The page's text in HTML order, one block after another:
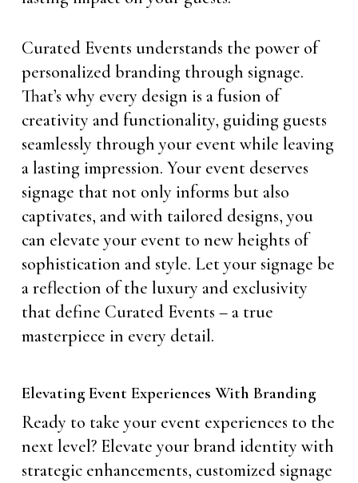
Curated Events understands the power of
personalized branding through signage.
That’s why every design is a fusion of
creativity and functionality, guiding guests
seamlessly through your event while leaving
a lasting impression. Your event deserves
signage that not only informs but also
captivates, and with tailored designs, you
can elevate your event to new heights of
sophistication and style. Let your signage be
a reflection of the luxury and exclusivity
that define Curated Events – a true
masterpiece in every detail.
Elevating Event Experiences With Branding
Ready to take your event experiences to the
next level? Elevate your brand identity with
strategic enhancements, customized signage